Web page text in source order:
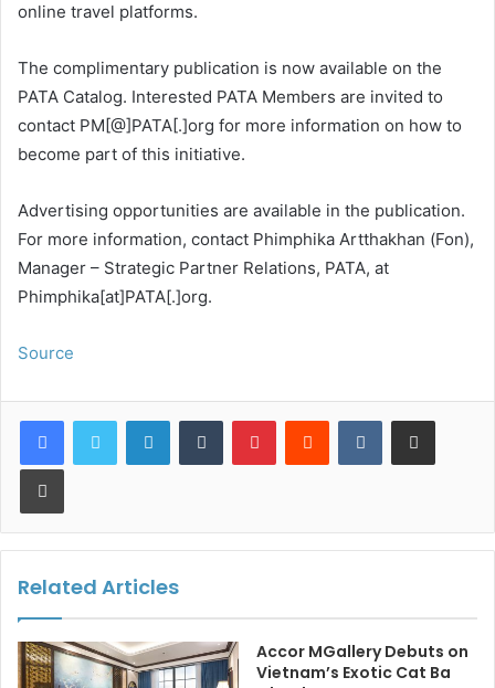
online travel platforms.
The complimentary publication is now available on the
PATA Catalog. Interested PATA Members are invited to
contact PM[@]PATA[.]org for more information on how to
become part of this initiative.
Advertising opportunities are available in the publication.
For more information, contact Phimphika Artthakhan (Fon),
Manager – Strategic Partner Relations, PATA, at
Phimphika[at]PATA[.]org.
Source
LinkedInTumblr PinterestReddit VKontakteShare via Email
Print
Related Articles
Accor MGallery Debuts on
Vietnam’s Exotic Cat Ba